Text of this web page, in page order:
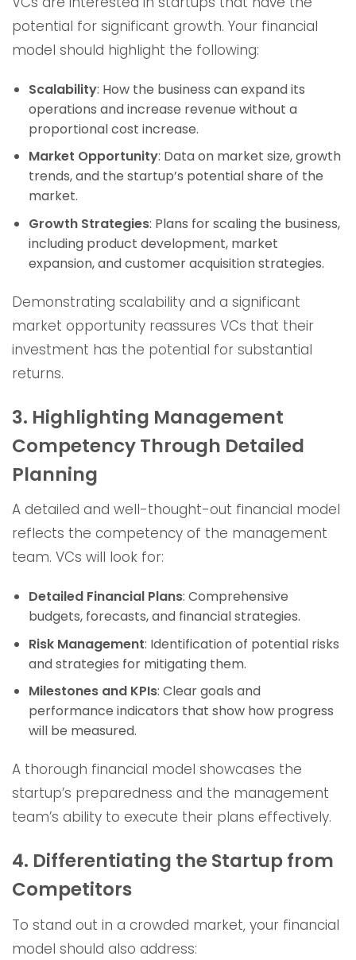
potential for significant growth. Your financial
model should highlight the following:
Scalability: How the business can expand its
operations and increase revenue without a
proportional cost increase.
Market Opportunity: Data on market size, growth
trends, and the startup’s potential share of the
market.
Growth Strategies: Plans for scaling the business,
including product development, market
expansion, and customer acquisition strategies.
Demonstrating scalability and a significant
market opportunity reassures VCs that their
investment has the potential for substantial
returns.
3. Highlighting Management
Competency Through Detailed
Planning
A detailed and well-thought-out financial model
reflects the competency of the management
team. VCs will look for:
Detailed Financial Plans: Comprehensive
budgets, forecasts, and financial strategies.
Risk Management: Identification of potential risks
and strategies for mitigating them.
Milestones and KPIs: Clear goals and
performance indicators that show how progress
will be measured.
A thorough financial model showcases the
startup’s preparedness and the management
team’s ability to execute their plans effectively.
4. Differentiating the Startup from
Competitors
To stand out in a crowded market, your financial
model should also address: